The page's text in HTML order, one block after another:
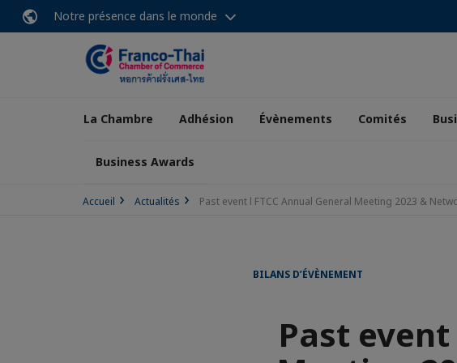
Notre présence dans le monde
La Chambre Adhésion Évènements Comités
Business Awards
Accueil Actualités Past event l FTCC Annual General Meeting 2023 &
BILANS D’ÉVÈNEMENT
Past event